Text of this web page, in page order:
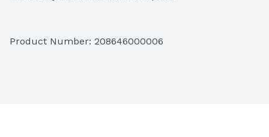
Product Number: 208646000006